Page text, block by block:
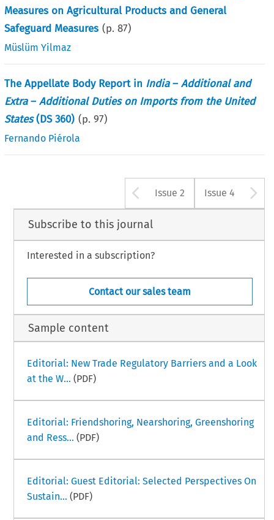
Measures on Agricultural Products and General
Safeguard Measures (p.87)
Müslüm Yilmaz
The Appellate Body Report in India–Additional and
Extra–Additional Duties on Imports from the United
States(DS 360) (p.97)
Fernando Piérola
Arrow button
Issue 2 Issue 4
Subscribe to this journal
Interested in a subscription?
Contact our sales team
Sample content
Editorial: New Trade Regulatory Barriers and a Look
at the W... (PDF)
Editorial: Friendshoring, Nearshoring, Greenshoring
and Ress... (PDF)
Editorial: Guest Editorial: Selected Perspectives On
Sustain... (PDF)